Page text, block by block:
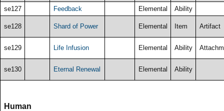
se127 Feedback Elemental Ability
se128 Shard of Power Elemental Item Artifact
se129 Life Infusion Elemental Ability
se130 Eternal Renewal Elemental Ability
Human